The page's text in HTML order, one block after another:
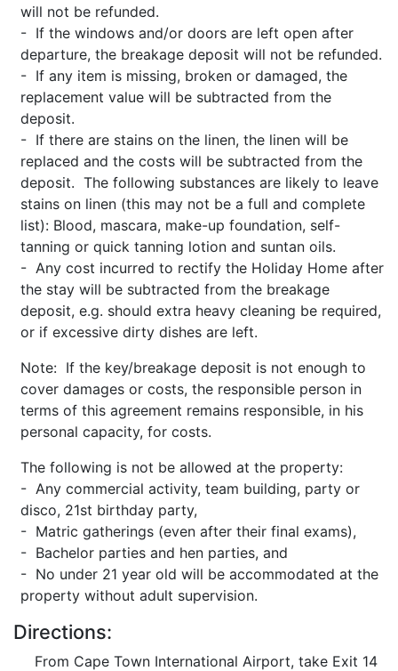
will not be refunded.
- If the windows and/or doors are left open after
departure, the breakage deposit will not be refunded.
- If any item is missing, broken or damaged, the
replacement value will be subtracted from the
deposit.
- If there are stains on the linen, the linen will be
replaced and the costs will be subtracted from the
deposit. The following substances are likely to leave
stains on linen (this may not be a full and complete
list): Blood, mascara, make-up foundation, self-
tanning or quick tanning lotion and suntan oils.
- Any cost incurred to rectify the Holiday Home after
the stay will be subtracted from the breakage
deposit, e.g. should extra heavy cleaning be required,
or if excessive dirty dishes are left.
Note: If the key/breakage deposit is not enough to
cover damages or costs, the responsible person in
terms of this agreement remains responsible, in his
personal capacity, for costs.
The following is not be allowed at the property:
- Any commercial activity, team building, party or
disco, 21st birthday party,
- Matric gatherings (even after their final exams),
- Bachelor parties and hen parties, and
- No under 21 year old will be accommodated at the
property without adult supervision.
Directions:
From Cape Town International Airport, take Exit 14